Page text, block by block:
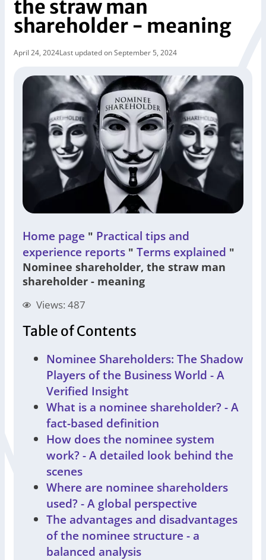
the straw man
shareholder - meaning
April 24, 2024Last updated on September 5, 2024
Home page " Practical tips and
experience reports " Terms explained "
Nominee shareholder, the straw man
shareholder - meaning
Views: 487
Table of Contents
Nominee Shareholders: The Shadow
Players of the Business World - A
Verified Insight
What is a nominee shareholder? - A
fact-based definition
How does the nominee system
work? - A detailed look behind the
scenes
Where are nominee shareholders
used? - A global perspective
The advantages and disadvantages
of the nominee structure - a
balanced analysis